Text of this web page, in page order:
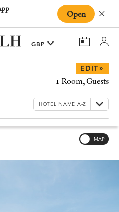
Open
EDIT»
1 Room, Guests
MAP